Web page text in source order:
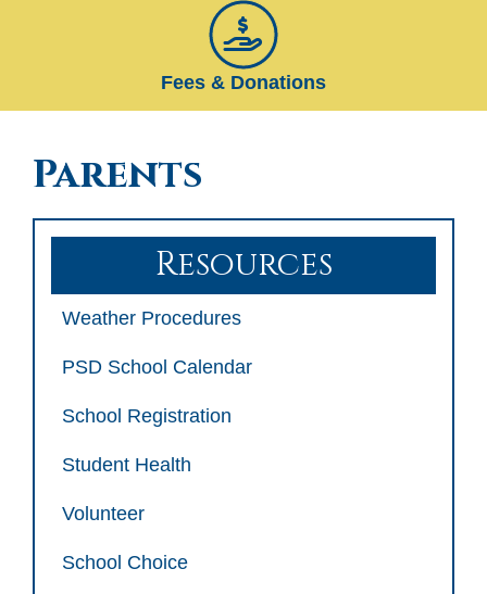
Fees & Donations
Parents
Resources
Weather Procedures
PSD School Calendar
School Registration
Student Health
Volunteer
School Choice